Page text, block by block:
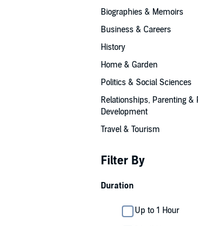
Biographies & Memoirs
Business & Careers
History
Home & Garden
Politics & Social Sciences
Relationships, Parenting &
Development
Travel & Tourism
Filter By
Duration
Up to 1 Hour